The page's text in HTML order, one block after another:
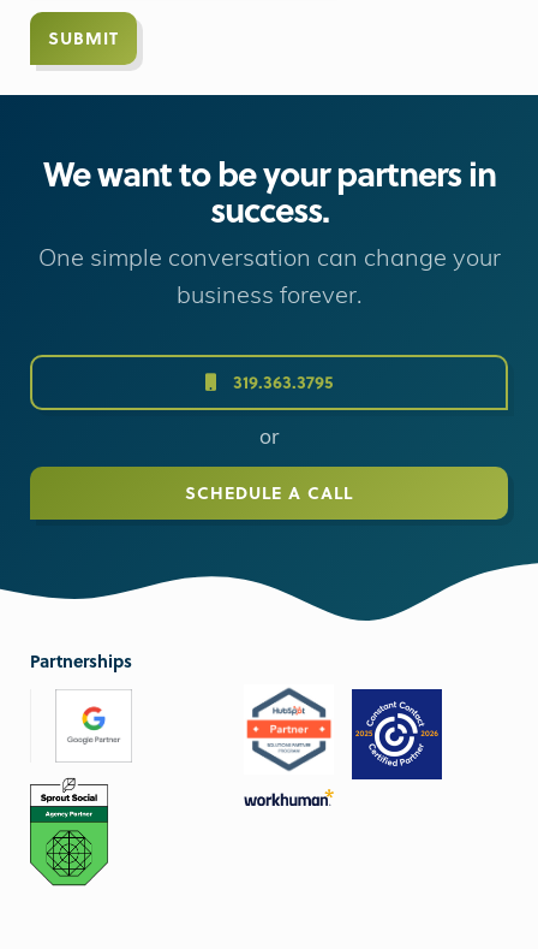
We want to be your partners in
success.
One simple conversation can change your
business forever.
319.363.3795
or
SCHEDULE A CALL
Partnerships